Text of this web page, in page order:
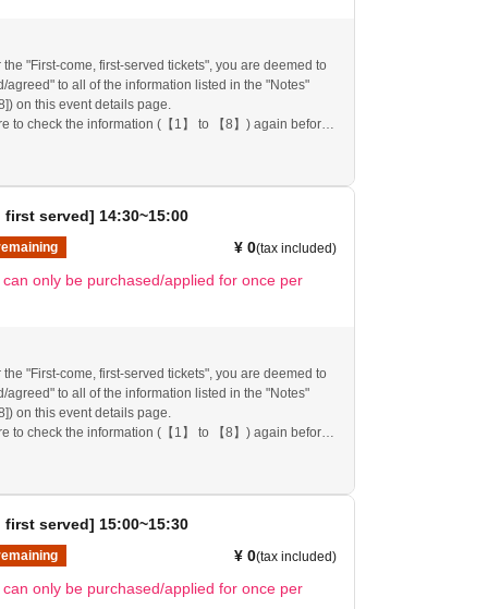
"First-come, first-served tickets", you are deemed to
agreed" to all of the information listed in the "Notes"
on this event details page.
to check the information (【1】 to 【8】) again before
ticket" may be cancelled and you may be
you for your understanding.
changes/updates/corrections to the information
inform you on the FavoteriA official website and official
served] 14:30~15:00
¥ 0(tax included)
only be purchased/applied for once per
"First-come, first-served tickets", you are deemed to
agreed" to all of the information listed in the "Notes"
on this event details page.
to check the information (【1】 to 【8】) again before
ticket" may be cancelled and you may be
you for your understanding.
changes/updates/corrections to the information
inform you on the FavoteriA official website and official
served] 15:00~15:30
¥ 0(tax included)
only be purchased/applied for once per